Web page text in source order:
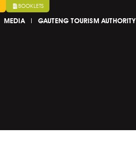
BOOKLETS
MEDIA GAUTENG TOURISM AUTHORITY